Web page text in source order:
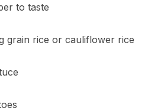
to taste
grain rice or cauliflower rice